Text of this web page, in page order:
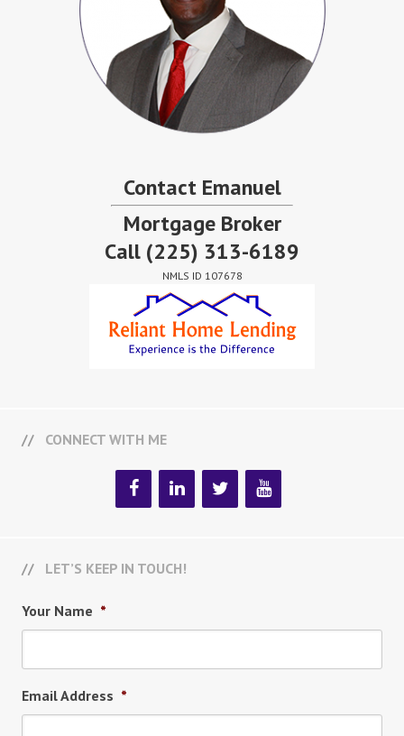
Contact Emanuel
Mortgage Broker
Call (225) 313-6189
NMLS ID 107678
CONNECT WITH ME
LET’S KEEP IN TOUCH!
Your Name *
Email Address *